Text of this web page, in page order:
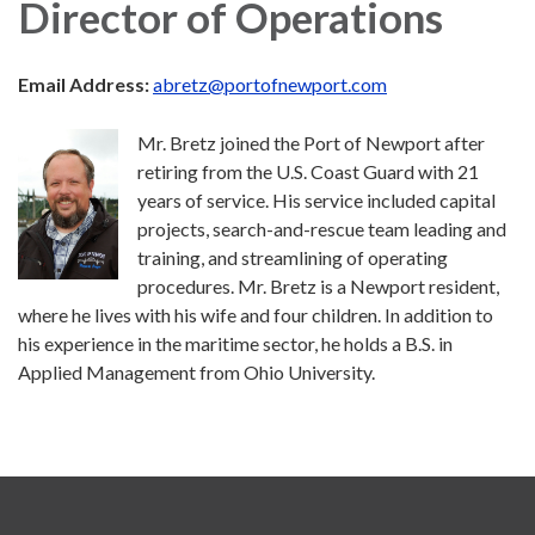
Director of Operations
Email Address:abretz@portofnewport.com
Mr. Bretz joined the Port of Newport after
retiring from the U.S. Coast Guard with 21
years of service. His service included capital
projects, search-and-rescue team leading and
training, and streamlining of operating
procedures. Mr. Bretz is a Newport resident,
where he lives with his wife and four children. In addition to
his experience in the maritime sector, he holds a B.S. in
Applied Management from Ohio University.